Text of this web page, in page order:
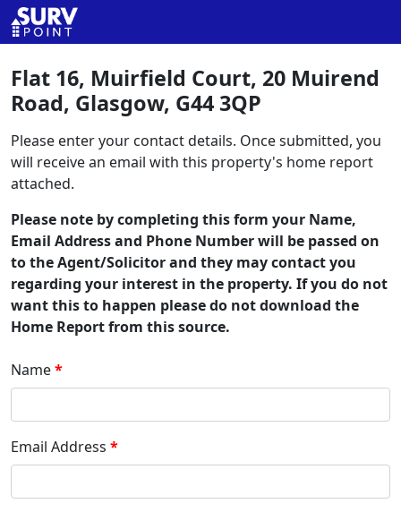
Flat 16, Muirfield Court, 20 Muirend
Road, Glasgow, G44 3QP
Please enter your contact details. Once submitted, you
will receive an email with this property's home report
attached.
Please note by completing this form your Name,
Email Address and Phone Number will be passed on
to the Agent/Solicitor and they may contact you
regarding your interest in the property. If you do not
want this to happen please do not download the
Home Report from this source.
Name
Email Address